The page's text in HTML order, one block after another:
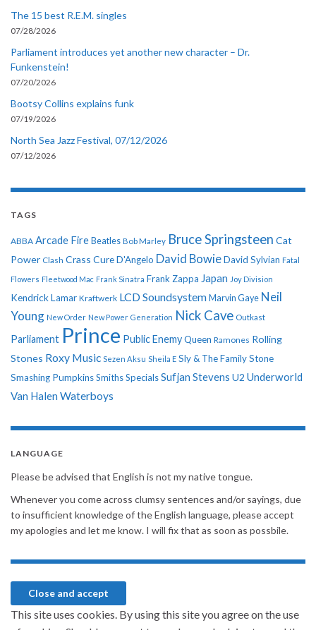
The 15 best R.E.M. singles
07/28/2026
Parliament introduces yet another new character – Dr.
Funkenstein!
07/20/2026
Bootsy Collins explains funk
07/19/2026
North Sea Jazz Festival, 07/12/2026
07/12/2026
TAGS
ABBA Arcade Fire Beatles Bob Marley Bruce Springsteen Cat
Power Clash Crass CureD'Angelo David BowieDavid Sylvian Fatal
Flowers Fleetwood Mac Frank Sinatra Frank Zappa Japan Joy Division
Kendrick Lamar Kraftwerk LCD Soundsystem Marvin Gaye Neil
Young New Order New Power Generation Nick Cave Outkast
Parliament Prince Public EnemyQueen Ramones Rolling
Stones Roxy Music Sezen Aksu Sheila E Sly & The Family Stone
Smashing PumpkinsSmithsSpecialsSufjan Stevens U2 Underworld
Van Halen Waterboys
LANGUAGE
Please be advised that English is not my native tongue.
Whenever you come across clumsy sentences and/or sayings, due
to insufficient knowledge of the English language, please accept
my apologies and let me know. I will fix that as soon as possbile.
This site uses cookies. By using this site you agree on the use